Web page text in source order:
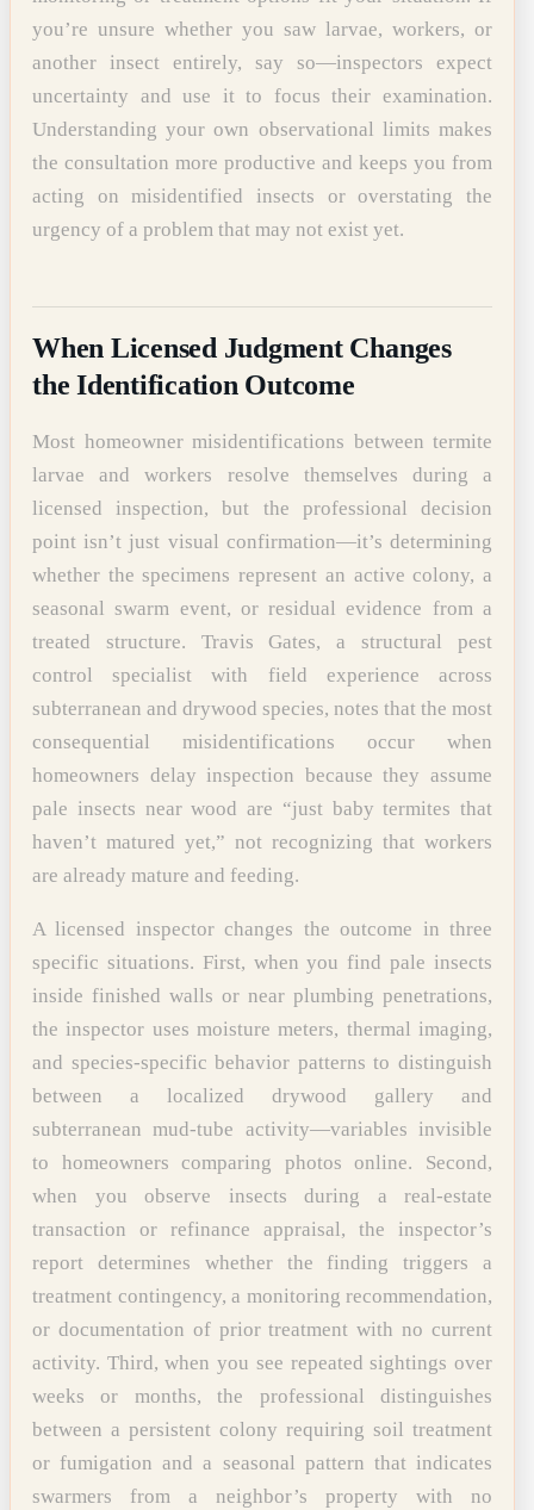
you’re unsure whether you saw larvae, workers, or
another insect entirely, say so—inspectors expect
uncertainty and use it to focus their examination.
Understanding your own observational limits makes
the consultation more productive and keeps you from
acting on misidentified insects or overstating the
urgency of a problem that may not exist yet.
When Licensed Judgment Changes
the Identification Outcome
Most homeowner misidentifications between termite
larvae and workers resolve themselves during a
licensed inspection, but the professional decision
point isn’t just visual confirmation—it’s determining
whether the specimens represent an active colony, a
seasonal swarm event, or residual evidence from a
treated structure. Travis Gates, a structural pest
control specialist with field experience across
subterranean and drywood species, notes that the most
consequential misidentifications occur when
homeowners delay inspection because they assume
pale insects near wood are “just baby termites that
haven’t matured yet,” not recognizing that workers
are already mature and feeding.
A licensed inspector changes the outcome in three
specific situations. First, when you find pale insects
inside finished walls or near plumbing penetrations,
the inspector uses moisture meters, thermal imaging,
and species-specific behavior patterns to distinguish
between a localized drywood gallery and
subterranean mud-tube activity—variables invisible
to homeowners comparing photos online. Second,
when you observe insects during a real-estate
transaction or refinance appraisal, the inspector’s
report determines whether the finding triggers a
treatment contingency, a monitoring recommendation,
or documentation of prior treatment with no current
activity. Third, when you see repeated sightings over
weeks or months, the professional distinguishes
between a persistent colony requiring soil treatment
or fumigation and a seasonal pattern that indicates
swarmers from a neighbor’s property with no